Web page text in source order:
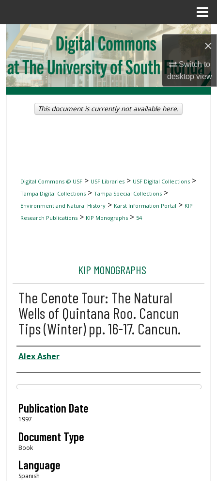
×
Switch to
desktopview
Search
Browse Collections
My Account
About
Digital Commons @ USF> USF Libraries> USF Digital Collections>
Tampa Digital Collections> Tampa Special Collections>
Environment and Natural History> Karst Information Portal > KIP
Research Publications> KIP Monographs> 54
KIP MONOGRAPHS
The Cenote Tour: The Natural
Wells of Quintana Roo. Cancun
Tips (Winter) pp. 16-17. Cancun.
Author
Alex Asher
Files
Publication Date
1997
Document Type
Book
Language
Spanish
This document is currently not available here.